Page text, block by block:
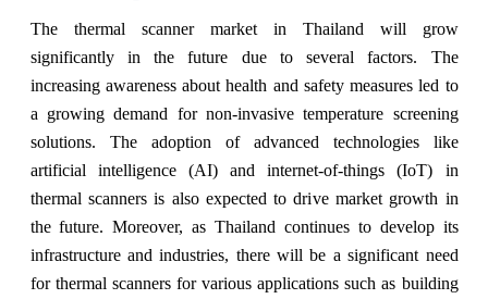
The thermal scanner market in Thailand will grow
significantly in the future due to several factors. The
increasing awareness about health and safety measures led to
a growing demand for non-invasive temperature screening
solutions. The adoption of advanced technologies like
artificial intelligence (AI) and internet-of-things (IoT) in
thermal scanners is also expected to drive market growth in
the future. Moreover, as Thailand continues to develop its
infrastructure and industries, there will be a significant need
for thermal scanners for various applications such as building